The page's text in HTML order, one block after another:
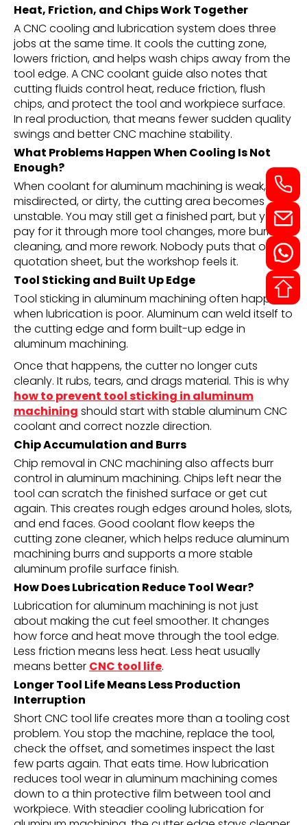
Heat, Friction, and Chips Work Together
A CNC cooling and lubrication system does three
jobs at the same time. It cools the cutting zone,
lowers friction, and helps wash chips away from the
tool edge. A CNC coolant guide also notes that
cutting fluids control heat, reduce friction, flush
chips, and protect the tool and workpiece surface.
In real production, that means fewer sudden quality
swings and better CNC machine stability.
What Problems Happen When Cooling Is Not
Enough?
When coolant for aluminum machining is weak,
misdirected, or dirty, the cutting area becomes
unstable. You may still get a finished part, but you
pay for it through more tool changes, more burr
cleaning, and more rework. Nobody puts that on the
quotation sheet, but the workshop feels it.
Tool Sticking and Built Up Edge
Tool sticking in aluminum machining often happens
when lubrication is poor. Aluminum can weld itself to
the cutting edge and form built-up edge in
aluminum machining.
Once that happens, the cutter no longer cuts
cleanly. It rubs, tears, and drags material. This is why
how to prevent tool sticking in aluminum
machining should start with stable aluminum CNC
coolant and correct nozzle direction.
Chip Accumulation and Burrs
Chip removal in CNC machining also affects burr
control in aluminum machining. Chips left near the
tool can scratch the finished surface or get cut
again. This creates rough edges around holes, slots,
and end faces. Good coolant flow keeps the
cutting zone cleaner, which helps reduce aluminum
machining burrs and supports a more stable
aluminum profile surface finish.
How Does Lubrication Reduce Tool Wear?
Lubrication for aluminum machining is not just
about making the cut feel smoother. It changes
how force and heat move through the tool edge.
Less friction means less heat. Less heat usually
means better CNC tool life.
Longer Tool Life Means Less Production
Interruption
Short CNC tool life creates more than a tooling cost
problem. You stop the machine, replace the tool,
check the offset, and sometimes inspect the last
few parts again. That eats time. How lubrication
reduces tool wear in aluminum machining comes
down to a thin protective film between tool and
workpiece. With steadier cooling lubrication for